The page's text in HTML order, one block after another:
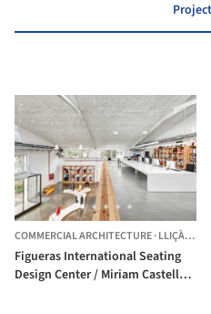
COMMERCIAL ARCHITECTURE·LLIÇÀ D'AMUNT,
Figueras International Seating
Design Center / Miriam Castells +